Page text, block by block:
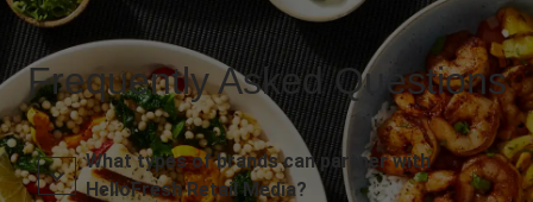
Frequently Asked Questions
What types of brands can partner with
HelloFresh Retail Media?